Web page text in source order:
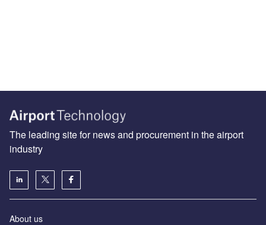
The leading site for news and procurement in the airport
industry
About us